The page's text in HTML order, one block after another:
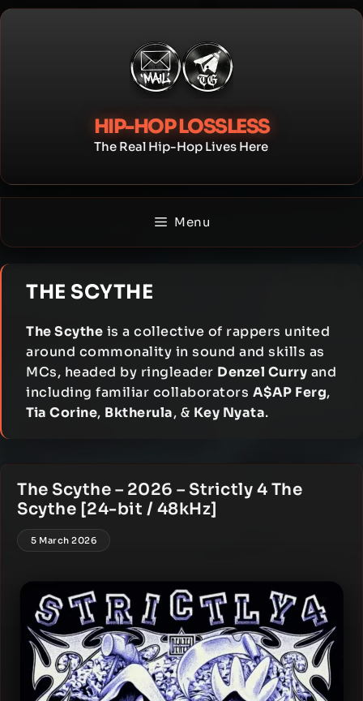
Skip
HIP-HOP LOSSLESS
The Real Hip-Hop Lives Here
Menu
THE SCYTHE
The Scythe is a collective of rappers united
around commonality in sound and skills as
MCs, headed by ringleader Denzel Curry and
including familiar collaborators A$AP Ferg,
Tia Corine, Bktherula, & Key Nyata.
The Scythe – 2026 – Strictly 4 The
Scythe [24-bit / 48kHz]
5 March 2026